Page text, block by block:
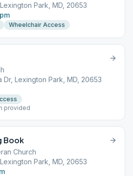
Park, MD, 20653
Wheelchair Access
Lexington Park, MD, 20653
provided
Book
Church
Park, MD, 20653